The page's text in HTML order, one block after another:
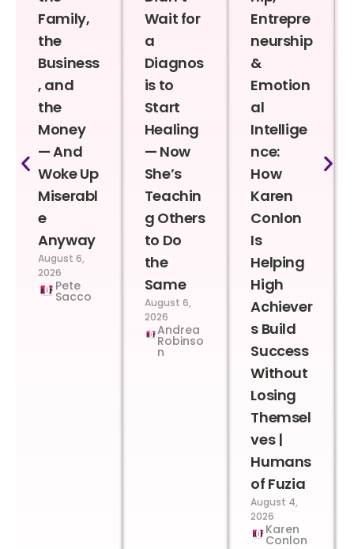
Family,
the
Business
, and
the
Money
— And
Woke Up
Miserabl
e
Anyway
August 6,
2026
Pete
Sacco
Wait for
a
Diagnos
is to
Start
Healing
— Now
She’s
Teachin
g Others
to Do
the
Same
August 6,
2026
Andrea
Robinso
n
Entrepre
neurship
&
Emotion
al
Intellige
nce:
How
Karen
Conlon
Is
Helping
High
Achiever
s Build
Success
Without
Losing
Themsel
ves |
Humans
of Fuzia
August 4,
2026
Karen
Conlon